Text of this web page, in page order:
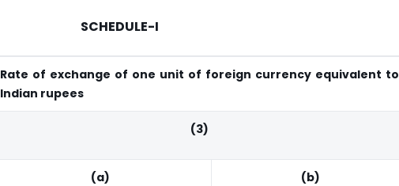
SCHEDULE-I
Rate of exchange of one unit of foreign currency equivalent to
Indian rupees
(3)
(a) (b)